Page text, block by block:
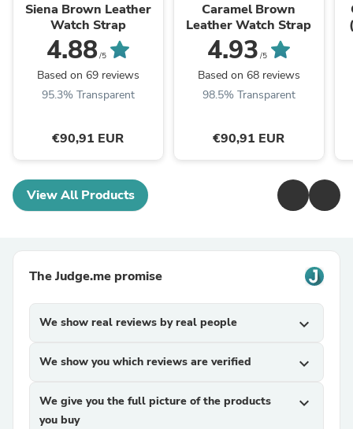
Siena Brown Leather
Watch Strap
4.88/5
Based on 69 reviews
95.3% Transparent
€90,91 EUR
Caramel Brown
Leather Watch Strap
4.93 /5
Based on 68 reviews
98.5% Transparent
€90,91 EUR
View All Products
The Judge.me promise
We show real reviews by real people expand_more
We show you which reviews are verified expand_more
We give you the full picture of the products
you buy
expand_more